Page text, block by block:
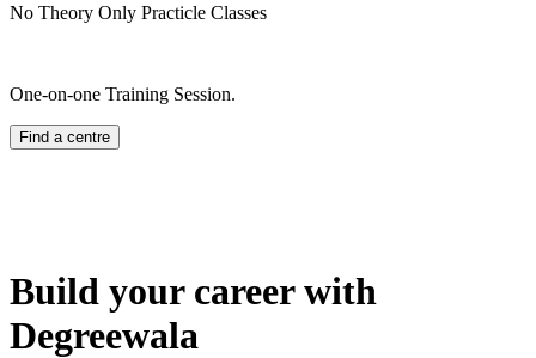
No Theory Only Practicle Classes
One-on-one Training Session.
Find a centre
Build your career with
Degreewala